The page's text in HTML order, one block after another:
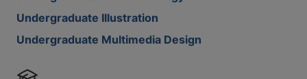
Undergraduate Illustration
Undergraduate Multimedia Design